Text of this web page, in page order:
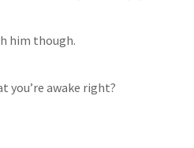
him though.
you’re awake right?